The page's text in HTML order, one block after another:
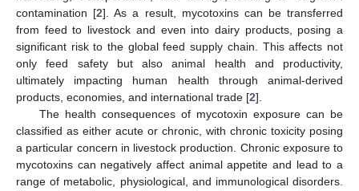
contamination [2]. As a result, mycotoxins can be transferred
from feed to livestock and even into dairy products, posing a
significant risk to the global feed supply chain. This affects not
only feed safety but also animal health and productivity,
ultimately impacting human health through animal-derived
products, economies, and international trade [2].
The health consequences of mycotoxin exposure can be
classified as either acute or chronic, with chronic toxicity posing
a particular concern in livestock production. Chronic exposure to
mycotoxins can negatively affect animal appetite and lead to a
range of metabolic, physiological, and immunological disorders.